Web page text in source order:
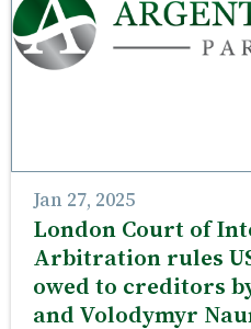
Jan 27, 2025
London Court of
Arbitration rules
owed to creditors
and Volodymyr